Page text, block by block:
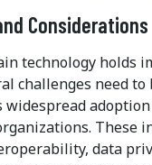
Considerations
technology holds
challenges need to
widespread
These
data